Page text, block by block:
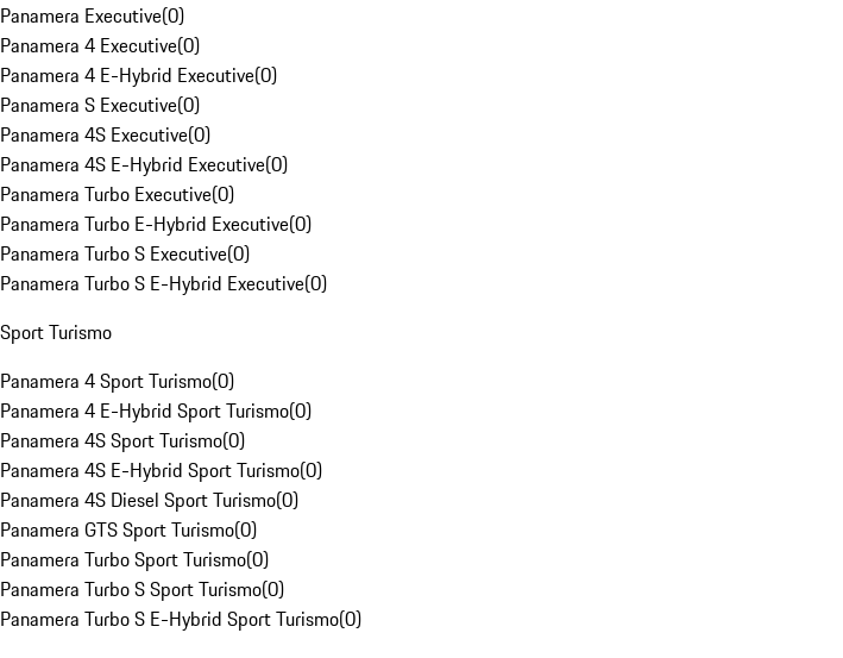
Panamera Executive(0)
Panamera 4 Executive(0)
Panamera 4 E-Hybrid Executive(0)
Panamera S Executive(0)
Panamera 4S Executive(0)
Panamera 4S E-Hybrid Executive(0)
Panamera Turbo Executive(0)
Panamera Turbo E-Hybrid Executive(0)
Panamera Turbo S Executive(0)
Panamera Turbo S E-Hybrid Executive(0)
Sport Turismo
Panamera 4 Sport Turismo(0)
Panamera 4 E-Hybrid Sport Turismo(0)
Panamera 4S Sport Turismo(0)
Panamera 4S E-Hybrid Sport Turismo(0)
Panamera 4S Diesel Sport Turismo(0)
Panamera GTS Sport Turismo(0)
Panamera Turbo Sport Turismo(0)
Panamera Turbo S Sport Turismo(0)
Panamera Turbo S E-Hybrid Sport Turismo(0)